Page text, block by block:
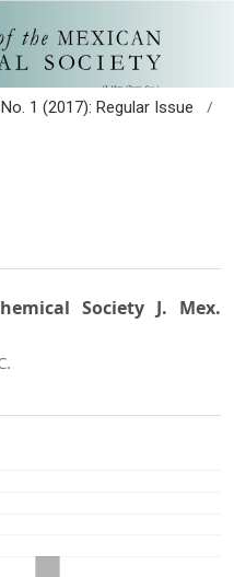
1 (2017): Regular Issue
/
Society J. Mex.